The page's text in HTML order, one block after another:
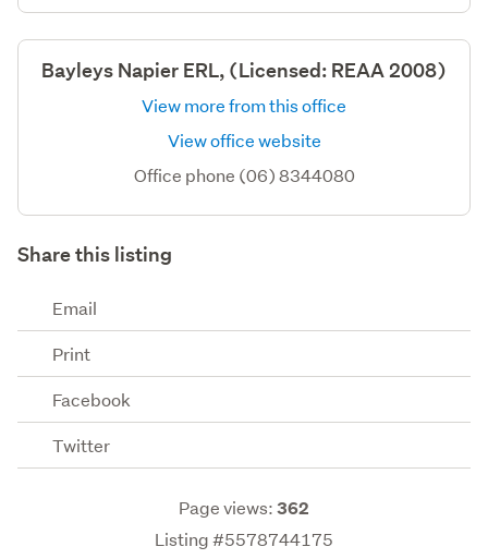
Bayleys Napier ERL, (Licensed: REAA 2008)
View more from this office
View office website
Office phone (06) 8344080
Share this listing
Email
Print
Facebook
Twitter
Page views:362
Listing #5578744175